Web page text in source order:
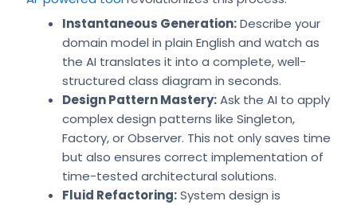
Instantaneous Generation:Describe your
domain model in plain English and watch as
the AI translates it into a complete, well-
structured class diagram in seconds.
Design Pattern Mastery:Ask the AI to apply
complex design patterns like Singleton,
Factory, or Observer. This not only saves time
but also ensures correct implementation of
time-tested architectural solutions.
Fluid Refactoring:System design is